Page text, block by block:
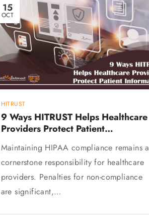
15
OCT
HITRUST
9 Ways HITRUST Helps Healthcare
Providers Protect Patient
Maintaining HIPAA compliance remains a
cornerstone responsibility for healthcare
providers. Penalties for non-compliance
are significant,…